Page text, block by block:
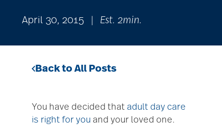
April 30, 2015 Est. 2min.
Back to All Posts
You have decided that adult day care
is right for you and your loved one.